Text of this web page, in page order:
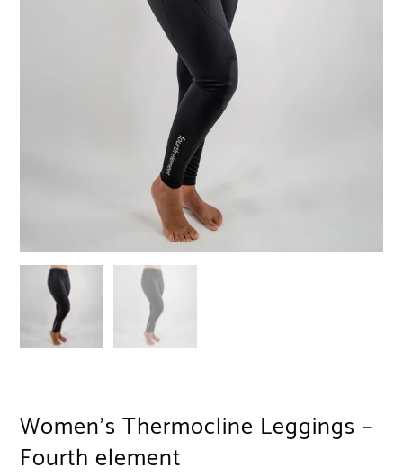
Women’s Thermocline Leggings –
Fourth element